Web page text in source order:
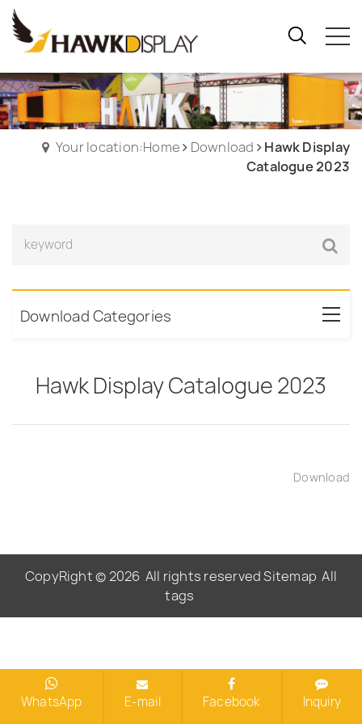
Your location:Home Download
Hawk Display
Catalogue 2023
Download Categories
Hawk Display Catalogue 2023
Download
CopyRight © 2026 All rights reservedSitemap All
tags
WhatsApp E-mail Facebook Inquiry